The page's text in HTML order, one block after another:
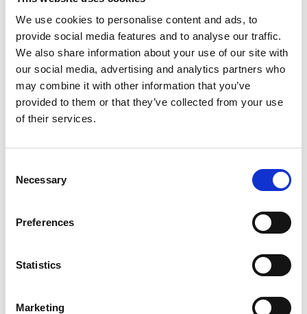
We use cookies to personalise content and ads, to
provide social media features and to analyse our traffic.
We also share information about your use of our site with
our social media, advertising and analytics partners who
may combine it with other information that you’ve
provided to them or that they’ve collected from your use
of their services.
Selection
Necessary
Preferences
Statistics
Marketing
/ Summer Lovin'
Before Sunrise
Mon 27 Jul, 7.30pm
★★★★★ – Guardian. The first of Richard Linklater's
, screened over three